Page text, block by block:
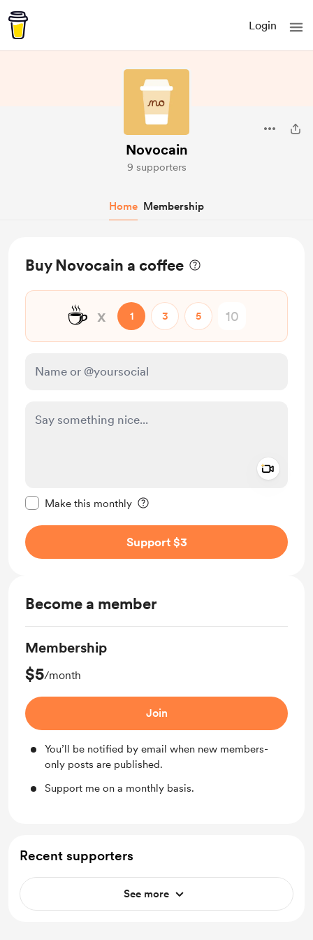
Login
Novocain
9 supporters
Home Membership
Buy Novocain a coffee
☕ x 1 3 5
Make this monthly
Support $3
Become a member
Membership
$5/month
Join
You’ll be notified by email when new members-
only posts are published.
Support me on a monthly basis.
Recent supporters
See more